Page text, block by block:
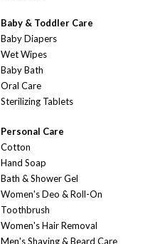
Baby & Toddler Care
Baby Diapers
Wet Wipes
Baby Bath
Oral Care
Sterilizing Tablets
Personal Care
Cotton
Hand Soap
Bath & Shower Gel
Women's Deo & Roll-On
Toothbrush
Women's Hair Removal
Men's Shaving & Beard Care